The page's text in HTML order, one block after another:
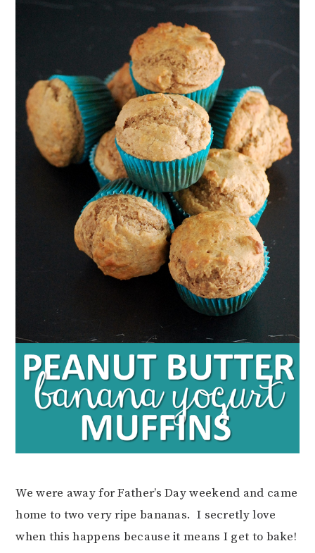
We were away for Father’s Day weekend and came
home to two very ripe bananas. I secretly love
when this happens because it means I get to bake!